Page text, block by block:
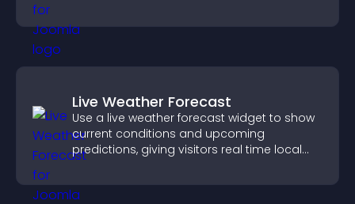
Live Weather Forecast
Use a live weather forecast widget to show
current conditions and upcoming
predictions, giving visitors real time local